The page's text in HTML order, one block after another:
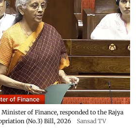
of Finance, responded to the Rajya
(No.3) Bill, 2026
Sansad TV